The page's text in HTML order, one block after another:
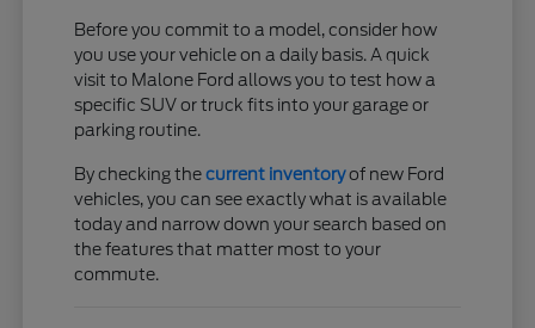
Before you commit to a model, consider how
you use your vehicle on a daily basis. A quick
visit to Malone Ford allows you to test how a
specific SUV or truck fits into your garage or
parking routine.
By checking thecurrent inventoryof new Ford
vehicles, you can see exactly what is available
today and narrow down your search based on
the features that matter most to your
commute.